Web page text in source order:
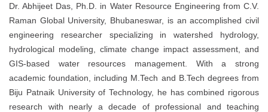
Dr. Abhijeet Das, Ph.D. in Water Resource Engineering from C.V.
Raman Global University, Bhubaneswar, is an accomplished civil
engineering researcher specializing in watershed hydrology,
hydrological modeling, climate change impact assessment, and
GIS-based water resources management. With a strong
academic foundation, including M.Tech and B.Tech degrees from
Biju Patnaik University of Technology, he has combined rigorous
research with nearly a decade of professional and teaching